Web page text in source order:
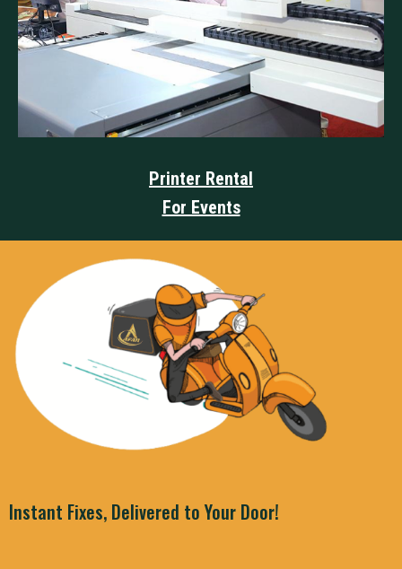
Printer Rental
For Events
Instant Fixes, Delivered to Your Door!